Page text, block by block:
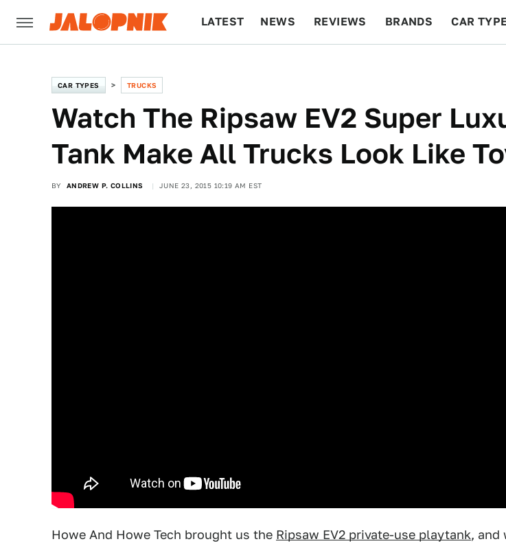
LATEST NEWS REVIEWS BRANDS CAR
CAR TYPES TRUCKS
Watch The Ripsaw EV2 Super
Tank Make All Trucks Look Like
BY ANDREW P. COLLINS JUNE 23, 2015 10:19 AM EST
Howe And Howe Tech brought us the Ripsaw EV2 private-use playtank, and